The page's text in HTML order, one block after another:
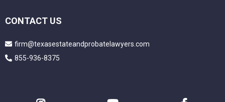
CONTACT US
firm@texasestateandprobatelawyers.com
855-936-8375